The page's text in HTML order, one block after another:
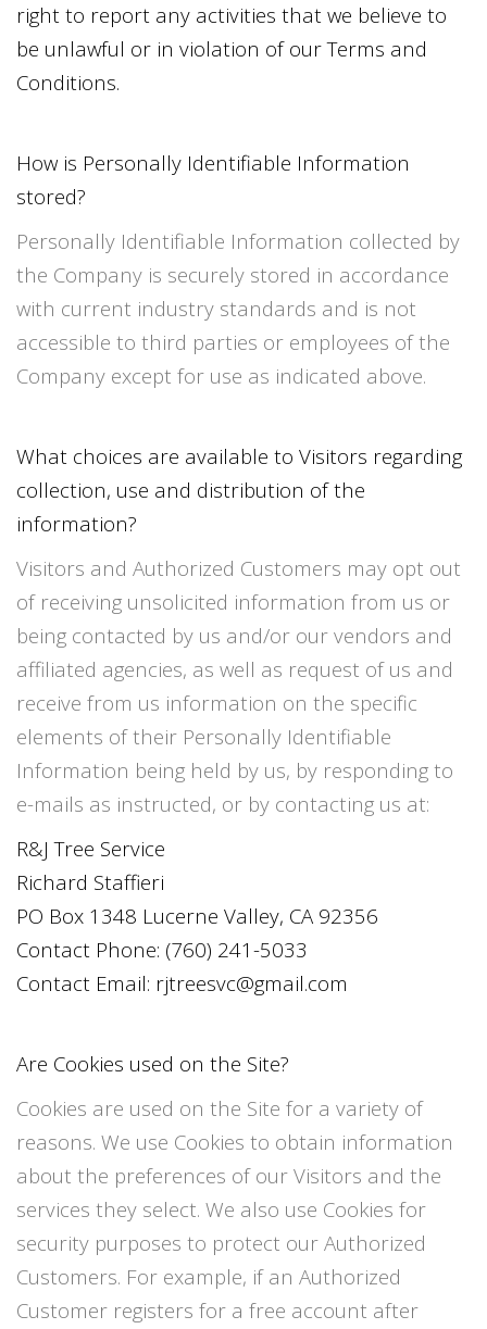
right to report any activities that we believe to
be unlawful or in violation of our Terms and
Conditions.
How is Personally Identifiable Information
stored?
Personally Identifiable Information collected by
the Company is securely stored in accordance
with current industry standards and is not
accessible to third parties or employees of the
Company except for use as indicated above.
What choices are available to Visitors regarding
collection, use and distribution of the
information?
Visitors and Authorized Customers may opt out
of receiving unsolicited information from us or
being contacted by us and/or our vendors and
affiliated agencies, as well as request of us and
receive from us information on the specific
elements of their Personally Identifiable
Information being held by us, by responding to
e-mails as instructed, or by contacting us at:
R&J Tree Service
Richard Staffieri
PO Box 1348 Lucerne Valley, CA 92356
Contact Phone: (760) 241-5033
Contact Email: rjtreesvc@gmail.com
Are Cookies used on the Site?
Cookies are used on the Site for a variety of
reasons. We use Cookies to obtain information
about the preferences of our Visitors and the
services they select. We also use Cookies for
security purposes to protect our Authorized
Customers. For example, if an Authorized
Customer registers for a free account after